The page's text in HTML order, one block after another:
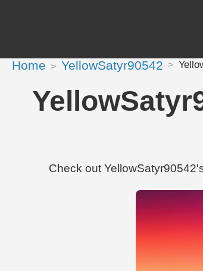
Home YellowSatyr90542
Check out